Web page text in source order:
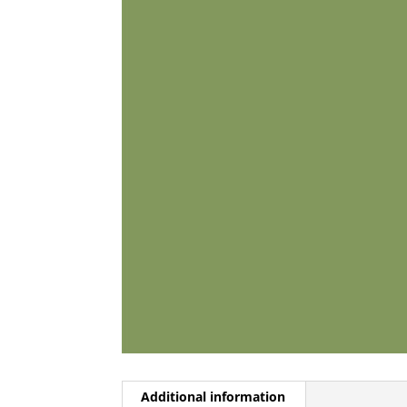
Additional information